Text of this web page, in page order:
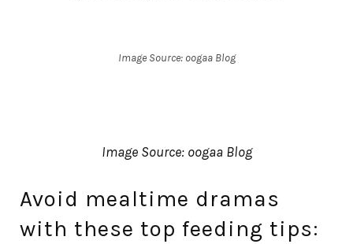
Image Source: oogaa Blog
Image Source: oogaa Blog
Avoid mealtime dramas
with these top feeding tips: